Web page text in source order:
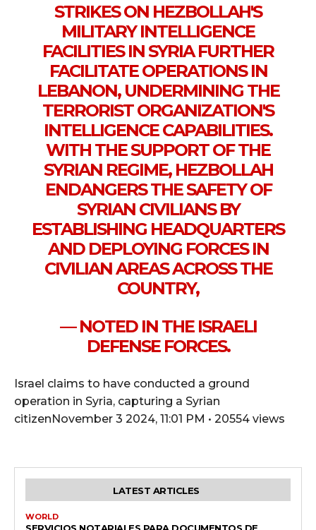
STRIKES ON HEZBOLLAH'S
MILITARY INTELLIGENCE
FACILITIES IN SYRIA FURTHER
FACILITATE OPERATIONS IN
LEBANON, UNDERMINING THE
TERRORIST ORGANIZATION'S
INTELLIGENCE CAPABILITIES.
WITH THE SUPPORT OF THE
SYRIAN REGIME, HEZBOLLAH
ENDANGERS THE SAFETY OF
SYRIAN CIVILIANS BY
ESTABLISHING HEADQUARTERS
AND DEPLOYING FORCES IN
CIVILIAN AREAS ACROSS THE
COUNTRY,
— NOTED IN THE ISRAELI
DEFENSE FORCES.
Israel claims to have conducted a ground
operation in Syria, capturing a Syrian
citizenNovember 3 2024, 11:01 PM • 20554 views
LATEST ARTICLES
WORLD